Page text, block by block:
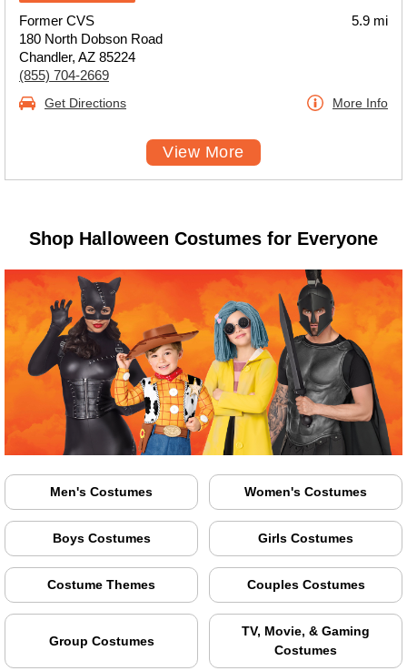
Former CVS
180 North Dobson Road
Chandler, AZ 85224
(855) 704-2669
5.9 mi
Get Directions More Info
View More
Shop Halloween Costumes for Everyone
Men's Costumes Women's Costumes
Boys Costumes Girls Costumes
Costume Themes Couples Costumes
Group Costumes
TV, Movie, & Gaming
Costumes